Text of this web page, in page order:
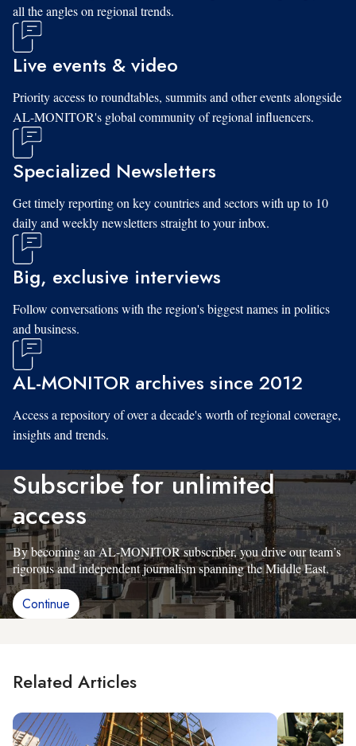
all the angles on regional trends.
Live events & video
Priority access to roundtables, summits and other events alongside
AL-MONITOR's global community of regional influencers.
Specialized Newsletters
Get timely reporting on key countries and sectors with up to 10
daily and weekly newsletters straight to your inbox.
Big, exclusive interviews
Follow conversations with the region's biggest names in politics
and business.
AL-MONITOR archives since 2012
Access a repository of over a decade's worth of regional coverage,
insights and trends.
Subscribe for unlimited
access
By becoming an AL-MONITOR subscriber, you drive our team’s
rigorous and independent journalism spanning the Middle East.
Continue
Related Articles